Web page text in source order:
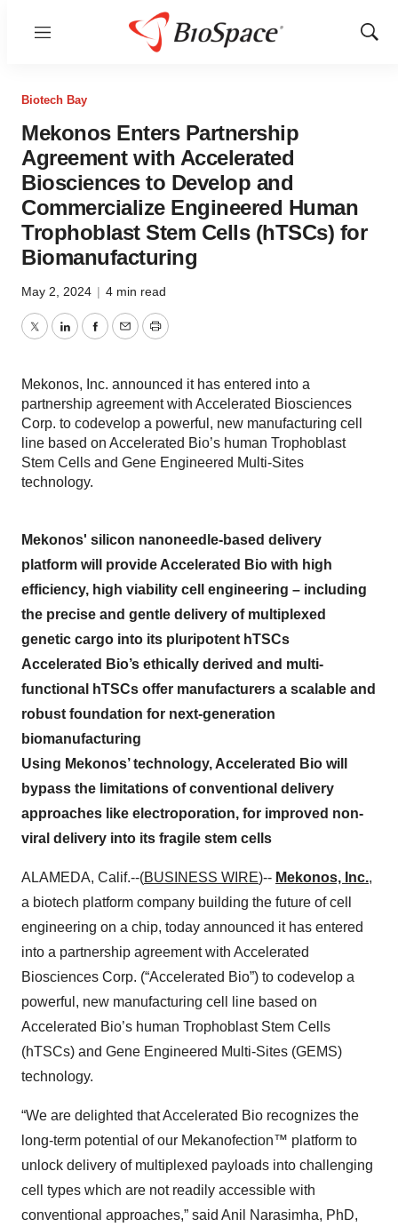
Menu
Show
Biotech Bay
Mekonos Enters Partnership
Agreement with Accelerated
Biosciences to Develop and
Commercialize Engineered Human
Trophoblast Stem Cells (hTSCs) for
Biomanufacturing
May 2, 2024 | 4 min read
TwitterLinkedInFacebook
EmailPrint
Mekonos, Inc. announced it has entered into a
partnership agreement with Accelerated Biosciences
Corp. to codevelop a powerful, new manufacturing cell
line based on Accelerated Bio’s human Trophoblast
Stem Cells and Gene Engineered Multi-Sites
technology.
Mekonos' silicon nanoneedle-based delivery
platform will provide Accelerated Bio with high
efficiency, high viability cell engineering – including
the precise and gentle delivery of multiplexed
genetic cargo into its pluripotent hTSCs
Accelerated Bio’s ethically derived and multi-
functional hTSCs offer manufacturers a scalable and
robust foundation for next-generation
biomanufacturing
Using Mekonos’ technology, Accelerated Bio will
bypass the limitations of conventional delivery
approaches like electroporation, for improved non-
viral delivery into its fragile stem cells
ALAMEDA, Calif.--(BUSINESS WIRE)-- Mekonos, Inc.,
a biotech platform company building the future of cell
engineering on a chip, today announced it has entered
into a partnership agreement with Accelerated
Biosciences Corp. (“Accelerated Bio”) to codevelop a
powerful, new manufacturing cell line based on
Accelerated Bio’s human Trophoblast Stem Cells
(hTSCs) and Gene Engineered Multi-Sites (GEMS)
technology.
“We are delighted that Accelerated Bio recognizes the
long-term potential of our Mekanofection™ platform to
unlock delivery of multiplexed payloads into challenging
cell types which are not readily accessible with
conventional approaches,” said Anil Narasimha, PhD,